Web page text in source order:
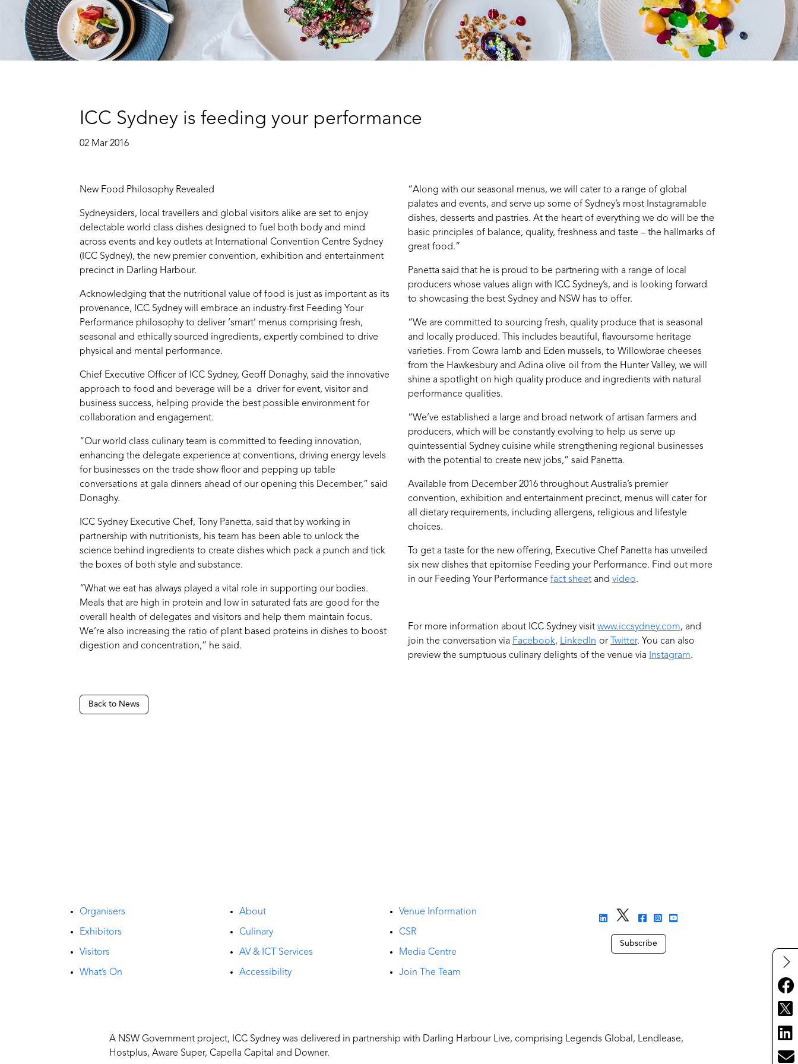
ICC Sydney is feeding your performance
02 Mar 2016
New Food Philosophy Revealed
Sydneysiders, local travellers and global visitors alike are set to enjoy
delectable world class dishes designed to fuel both body and mind
across events and key outlets at International Convention Centre Sydney
(ICC Sydney), the new premier convention, exhibition an​d entertainment
precinct in Darling Harbour.
Acknowledging that the nutritional value of food is just as important as its
provenance, ICC Sydney will embrace an industry-first Feeding Your
Performance philosophy to deliver ‘smart’ menus comprising fresh,
seasonal and ethically sourced ingredients, expertly combined to drive
physical and mental performance.
Chief Executive Officer of ICC Sydney, Geoff Donaghy, said the innovative
approach to food and beverage will be a driver for event, visitor and
business success, helping provide the best possible environment for
collaboration and engagement.
“Our world class culinary team is committed to feeding innovation,
enhancing the delegate experience at conventions, driving energy levels
for businesses on the trade show floor and pepping up table
conversations at gala dinners ahead of our opening this December,” said
Donaghy.
ICC Sydney Executive Chef, Tony Panetta, said that by working in
partnership with nutritionists, his team has been able to unlock the
science behind ingredients to create dishes which pack a punch and tick
the boxes of both style and substance.
“What we eat has always played a vital role in supporting our bodies.
Meals that are high in protein and low in saturated fats are good for the
overall health of delegates and visitors and help them maintain focus.
We’re also increasing the ratio of plant based proteins in dishes to boost
digestion and concentration,” he said.
“Along with our seasonal menus, we will cater to a range of global
palates and events, and serve up some of Sydney’s most Instagramable
dishes, desserts and pastries. At the heart of everything we do will be the
basic principles of balance, quality, freshness and taste – the hallmarks of
great food.”
Panetta said that he is proud to be partnering with a range of local
producers whose values align with ICC Sydney’s, and is looking forward
to showcasing the best Sydney and NSW has to offer.
“We are committed to sourcing fresh, quality produce that is seasonal
and locally produced. This includes beautiful, flavoursome heritage
varieties. From Cowra lamb and Eden mussels, to Willowbrae cheeses
from the Hawkesbury and Adina olive oil from the Hunter Valley, we will
shine a spotlight on high quality produce and ingredients with natural
performance qualities.
“We’ve established a large and broad network of artisan farmers and
producers, which will be constantly evolving to help us serve up
quintessential Sydney cuisine while strengthening regional businesses
with the potential to create new jobs,” said Panetta.
Available from December 2016 throughout Australia’s premier
convention, exhibition and entertainment precinct, menus will cater for
all dietary requirements, including allergens, religious and lifestyle
choices.
To get a taste for the new offering, Executive Chef Panetta has unveiled
six new dishes that epitomise Feeding your Performance. Find out more
in our Feeding Your Performance fact sheet and video.
For more information about ICC Sydney visit www.iccsydney.com, and
join the conversation via Facebook, LinkedIn or Twitter. You can also
preview the sumptuous culinary delights of the venue via Instagram.
Back to News
Organisers
Exhibitors
Visitors
What’s On
About
Culinary
AV & ICT Services
Accessibility
Venue Information
CSR
Media Centre
Join The Team
Subscribe
A NSW Government project, ICC Sydney was delivered in partnership with Darling Harbour Live, comprising Legends Global, Lendlease,
Hostplus, Aware Super, Capella Capital and Downer.